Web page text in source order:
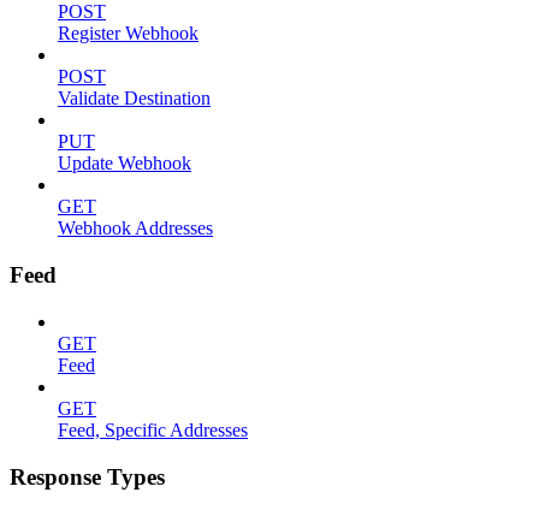
POST
Register Webhook
POST
Validate Destination
PUT
Update Webhook
GET
Webhook Addresses
Feed
GET
Feed
GET
Feed, Specific Addresses
Response Types